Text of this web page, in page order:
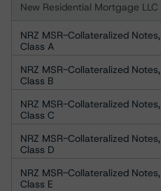
New Residential Mortgage LLC
NRZ MSR-Collateralized
Class A
NRZ MSR-Collateralized
Class B
NRZ MSR-Collateralized
Class C
NRZ MSR-Collateralized
Class D
NRZ MSR-Collateralized
Class E